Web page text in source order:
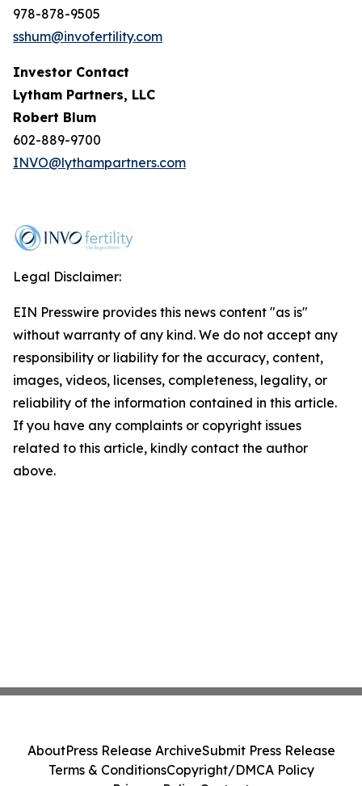
978-878-9505
sshum@invofertility.com
Investor Contact
Lytham Partners, LLC
Robert Blum
602-889-9700
INVO@lythampartners.com
Legal Disclaimer:
EIN Presswire provides this news content "as is"
without warranty of any kind. We do not accept any
responsibility or liability for the accuracy, content,
images, videos, licenses, completeness, legality, or
reliability of the information contained in this article.
If you have any complaints or copyright issues
related to this article, kindly contact the author
above.
AboutPress Release ArchiveSubmit Press Release
Terms & ConditionsCopyright/DMCA Policy